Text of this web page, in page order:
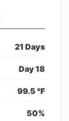
21 Days
Day18
99.5 °F
50%